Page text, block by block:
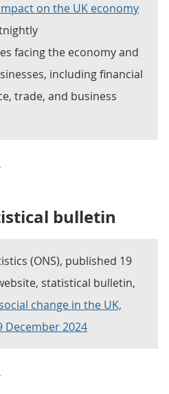
on the UK economy
facing the economy and
including financial
trade, and business
bulletin
(ONS), published 19
statistical bulletin,
change in the UK,
December 2024